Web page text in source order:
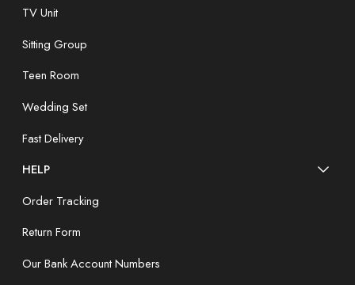
TV Unit
Sitting Group
Teen Room
Wedding Set
Fast Delivery
HELP
Order Tracking
Return Form
Our Bank Account Numbers